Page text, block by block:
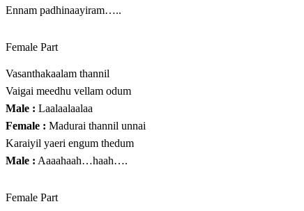
Ennam padhinaayiram…..
Female Part
Vasanthakaalam thannil
Vaigai meedhu vellam odum
Male : Laalaalaalaa
Female : Madurai thannil unnai
Karaiyil yaeri engum thedum
Male : Aaaahaah…haah….
Female Part